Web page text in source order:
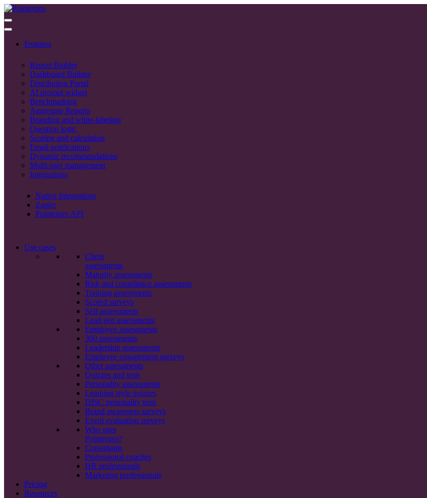
Features
Report Builder
Dashboard Builder
Distribution Portal
AI prompt widget
Benchmarking
Aggregate Reports
Branding and white-labeling
Question logic
Scoring and calculation
Email notifications
Dynamic recommendations
Multi-user management
Integrations
Native Integrations
Zapier
Pointerpro API
Use cases
Client
assessments
Maturity assessments
Risk and compliance assessments
Training assessments
Scored surveys
Self-assessments
Lead gen assessments
Employee assessments
360 assessments
Leadership assessments
Employee engagement surveys
Other assessments
Quizzes and tests
Personality assessments
Learning style quizzes
DISC personality tests
Brand awareness surveys
Event evaluation surveys
Who uses
Pointerpro?
Consultants
Professional coaches
HR professionals
Marketing professionals
Pricing
Resources